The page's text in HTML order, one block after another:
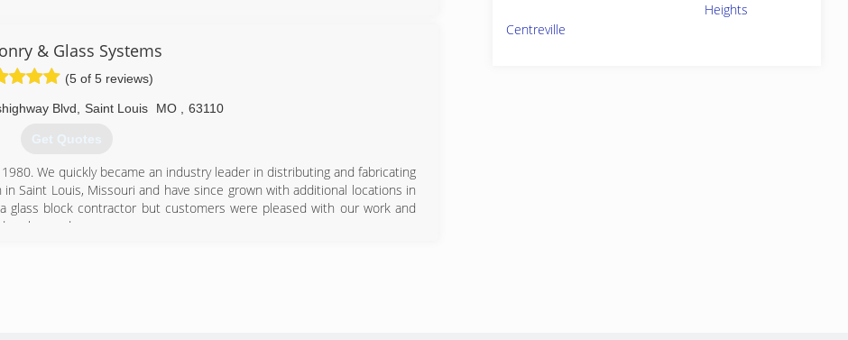
& Glass Systems
(5 of 5 reviews)
Blvd Saint Louis MO 63110
Get Quotes
We quickly became an industry leader in distributing and fabricating
Saint Louis, Missouri and have since grown with additional locations in
glass block contractor but customers were pleased with our work and
a door.
Heights
Centreville